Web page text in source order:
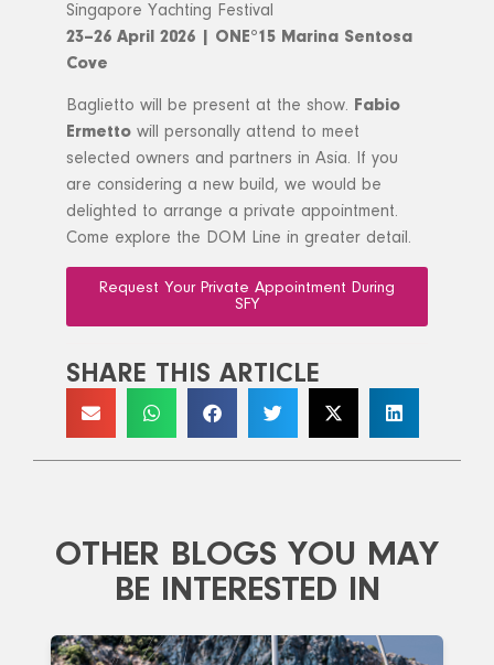
Singapore Yachting Festival
23–26 April 2026 | ONE°15 Marina Sentosa
Cove
Baglietto will be present at the show. Fabio
Ermetto will personally attend to meet
selected owners and partners in Asia. If you
are considering a new build, we would be
delighted to arrange a private appointment.
Come explore the DOM Line in greater detail.
Request Your Private Appointment During
SFY
SHARE THIS ARTICLE
OTHER BLOGS YOU MAY
BE INTERESTED IN